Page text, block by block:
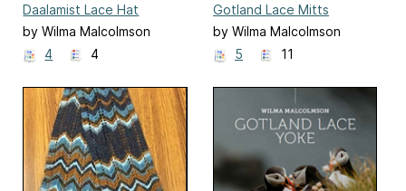
Daalamist Lace Hat
by Wilma Malcolmson
4
4
Gotland Lace Mitts
by Wilma Malcolmson
5
11